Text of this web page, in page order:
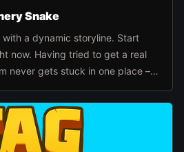
Snake
with a dynamic storyline. Start
now. Having tried to get a real
never gets stuck in one place –